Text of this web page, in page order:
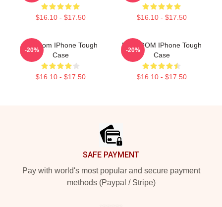
$16.10 - $17.50 $16.10 - $17.50
Mf Doom IPhone Tough
Case
$16.10 - $17.50
-20%
MF DOOM IPhone Tough
Case
$16.10 - $17.50
-20%
SAFE PAYMENT
Pay with world's most popular and secure payment
methods (Paypal / Stripe)